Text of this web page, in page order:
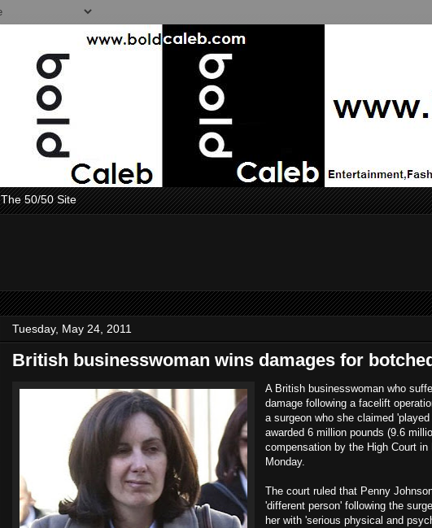
The 50/50 Site
Tuesday, May 24, 2011
British businesswoman wins damages for
A British businesswoman who
damage following a facelift
a surgeon who she claimed 'played
awarded 6 million pounds (9.6
compensation by the High Court in
Monday.
The court ruled that Penny
'different person' following the
her with 'serious physical and